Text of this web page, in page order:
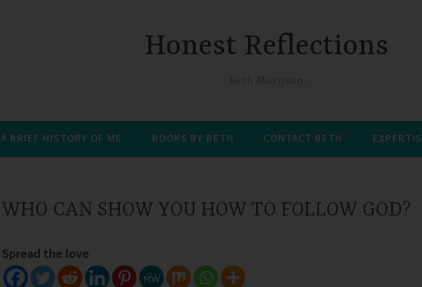
Honest Reflections
A BRIEF HISTORY OF ME BOOKS BY BETH CONTACT BETH
WHO CAN SHOW YOU HOW TO FOLLOW GOD?
Spread the love